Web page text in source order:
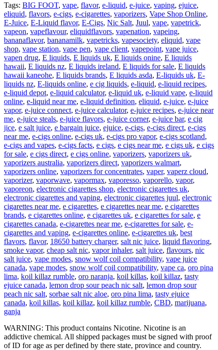
Tags: BIG FOOT, vape, flavor, e-liquid, e-juice, vaping, ejuice,
eliquid, flavors, e-cigs, e-cigarettes, vaporizers, Vape Shop Online,
E-Juice, E-Liquid flavor, E-Cigs, Nic Salt, Juul, vape, vapetrick,
vapeon, vapeflavour, eliquidflavors, vapenation, vapeing,
bananaflavor, bananamilk, vapetricks, vapesociety, eliquid, vape
shop, vape station, vape pen, vape client, vapepoint, vape juice,
vapen drug, E liquids, E liquids uk, E liquids onine, E liquids
hawaii, E liquids nz, E liquids ireland, E liquids for sale, E liquids
hawaii kaneohe, E liquids brands, E liquids asda, E-liquids uk, E-
liquids nz, E-liquids online, e cig liquids, e-liquid, e-liquid recipes,
e-liquid depot, e-liquid calculator, e-liquid uk, e-liquid vape, e-liquid
online, e-liquid near me, e-liquid definition, eliquid, e-juice, e-juice
vapor, e-juice connect, e-juice calculator, e-juice recipes, e-juice near
me, e-juice steals, e-juice flavors, e-juice corner, e-juice bar, e cig
jice, e salt juice, e bargain juice, ejuice, e-cigs, e-cigs direct, e-cigs
near me, e-cigs online, e-cigs uk, e-cigs pro vapor, e-cigs scotland,
e-cigs and vapes, e-cigs facts, e cigs, e cigs near me, e cigs uk, e cigs
for sale, e cigs direct, e cigs online, vaporizers, vaporizers uk,
vaporizers australia, vaporizers direct, vaporizers walmart,
vaporizers online, vaporizers for concentrates, vaper, vaperz cloud,
vaporizer, vaporwave, vapormax, vaporesso, vaporello, vapor,
vaporeon, electronic cigarettes shop, electronic cigarettes uk,
electronic cigarettes and vaping, electronic cigarettes juul, electronic
cigarettes near me, e cigarettes, e cigarettes near me, e cigarettes
brands, e cigarettes online, e cigarettes uk, e cigarettes for sale, e
cigarettes canada, e-cigarettes near me, e-cigarettes for sale, e-
cigarettes and vaping, e-cigarettes online, e-cigarettes uk, best
flavors, flavor, 18650 battery charger, salt nic juice, liquid flavoring,
smoke vapor, cheap salt nic, vapor inhaler, salt juice, flavours, nic
salt juice, vape modes, snow wolf coil compatibility, vape juice
canada, vape modes, snow wolf coil compatibility, vape ca, oro pina
lima, koil killaz rumble, oro naranja, koil killas, koil killaz, tasty
ejuice canada, lemon drop sour peach nic salt, lemon drop sour
peach nic salt, sorbae salt nic aloe, oro pina lima, tasty ejuice
canada, koil killas, koil killaz, koil killaz rumble, CBD, marijuana,
ganja
WARNING: This product contains Nicotine. Nicotine is an
addictive chemical. All shipped packages must be signed with proof
of ID for age as per defined by there state, province and country.